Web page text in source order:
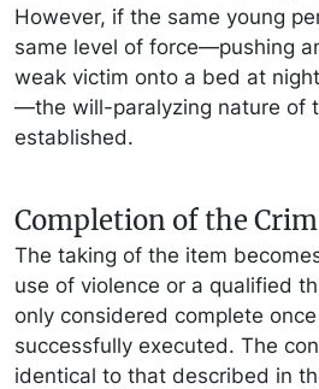
However, if the same young
same level of force—pushing
weak victim onto a bed at
—the will-paralyzing nature of
established.
Completion of the
The taking of the item
use of violence or a qualified
only considered complete
successfully executed. The
identical to that described in